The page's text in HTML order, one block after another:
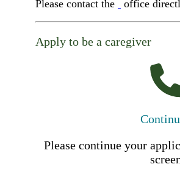
Please contact the office
Apply to be a caregiver
Please continue your